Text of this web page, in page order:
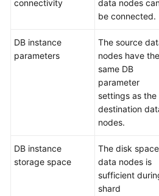
connectivity
data nodes
be connected.
DB instance
parameters
The source
nodes have the
same DB
parameter
settings as the
destination
nodes.
DB instance
storage space
The disk
data nodes is
sufficient
shard